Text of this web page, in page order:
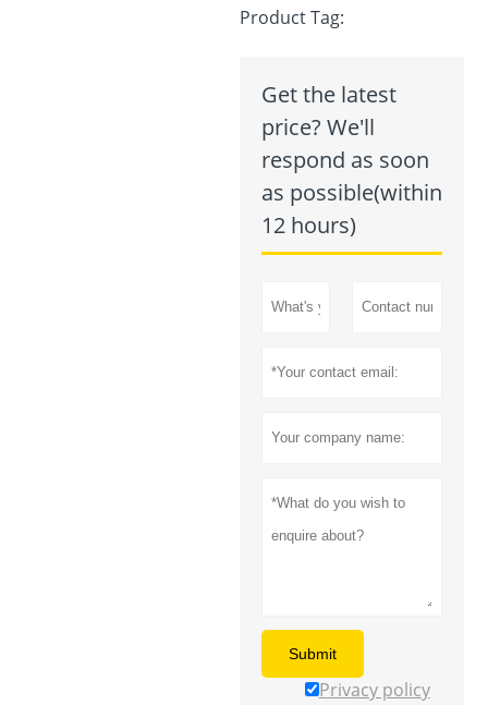
Product Tag:
Get the latest
price? We'll
respond as soon
as possible(within
12 hours)
Submit
Privacy policy